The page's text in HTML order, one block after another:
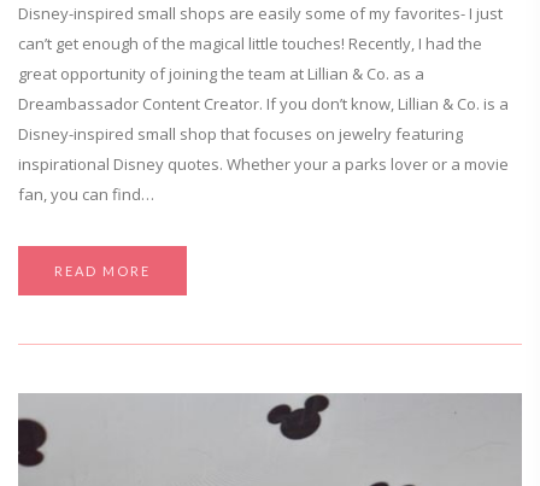
Disney-inspired small shops are easily some of my favorites- I just
can’t get enough of the magical little touches! Recently, I had the
great opportunity of joining the team at Lillian & Co. as a
Dreambassador Content Creator. If you don’t know, Lillian & Co. is a
Disney-inspired small shop that focuses on jewelry featuring
inspirational Disney quotes. Whether your a parks lover or a movie
fan, you can find…
READ MORE